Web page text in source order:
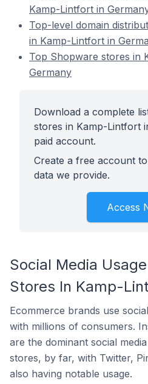
Kamp-Lintfort in
Top-level domain
in Kamp-Lintfort in
Top Shopware stores in
Germany
Download a complete
stores in Kamp-Lintfort
paid account.
Create a free account
data we provide.
Access
Social Media
Stores In Kamp-
Ecommerce brands use
with millions of consumers.
are the dominant social
stores, by far, with Twitter,
also having notable usage.